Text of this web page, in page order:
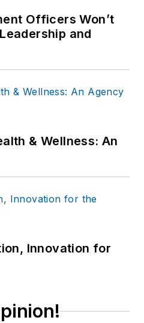
Officers Won’t
and
& Wellness: An
Innovation for